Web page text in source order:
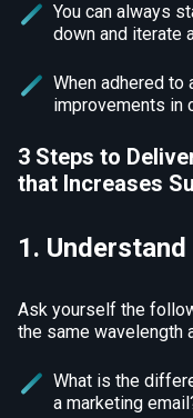
You can always
down and iterate
When adhered to
improvements in
3 Steps to
that Increases
1.
Ask yourself the
the same wavelength
What is the
a marketing